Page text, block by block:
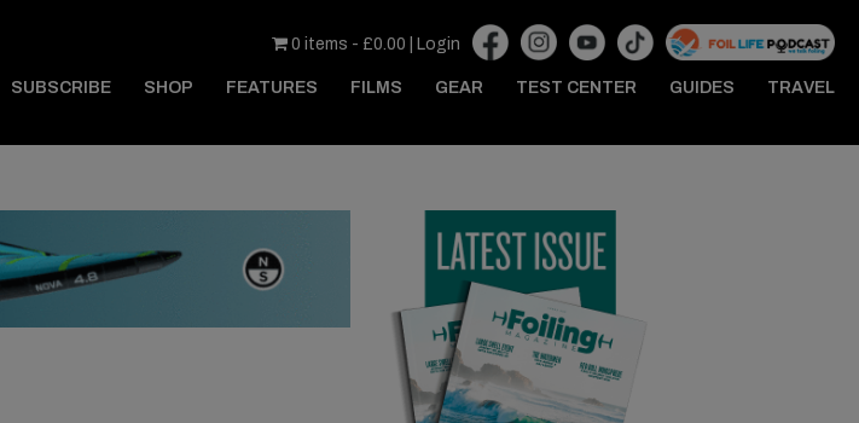
0 items - £0.00 Login
SUBSCRIBE SHOP FEATURES FILMS GEAR TEST CENTER GUIDES TRAVEL